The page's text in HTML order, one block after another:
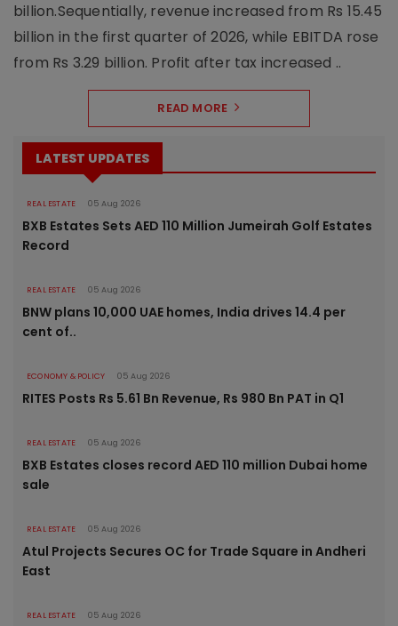
billion.Sequentially, revenue increased from Rs 15.45
billion in the first quarter of 2026, while EBITDA rose
from Rs 3.29 billion. Profit after tax increased ..
READ MORE
LATEST UPDATES
REAL ESTATE 05 Aug 2026
BXB Estates Sets AED 110 Million Jumeirah Golf Estates
Record
REAL ESTATE 05 Aug 2026
BNW plans 10,000 UAE homes, India drives 14.4 per
cent of..
ECONOMY & POLICY 05 Aug 2026
RITES Posts Rs 5.61 Bn Revenue, Rs 980 Bn PAT in Q1
REAL ESTATE 05 Aug 2026
BXB Estates closes record AED 110 million Dubai home
sale
REAL ESTATE 05 Aug 2026
Atul Projects Secures OC for Trade Square in Andheri
East
REAL ESTATE 05 Aug 2026